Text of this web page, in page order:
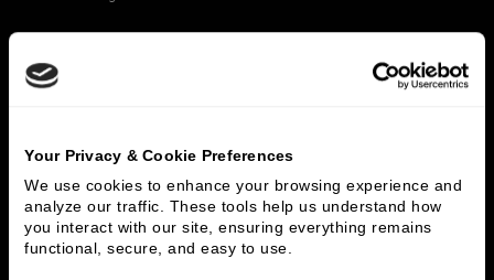
Your Privacy & Cookie Preferences
We use cookies to enhance your browsing experience and
analyze our traffic. These tools help us understand how
you interact with our site, ensuring everything remains
functional, secure, and easy to use.
What We Do
Contact Us
Who We Are
History
People & Culture